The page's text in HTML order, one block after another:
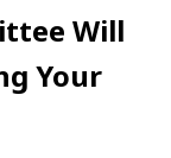
Will
Your